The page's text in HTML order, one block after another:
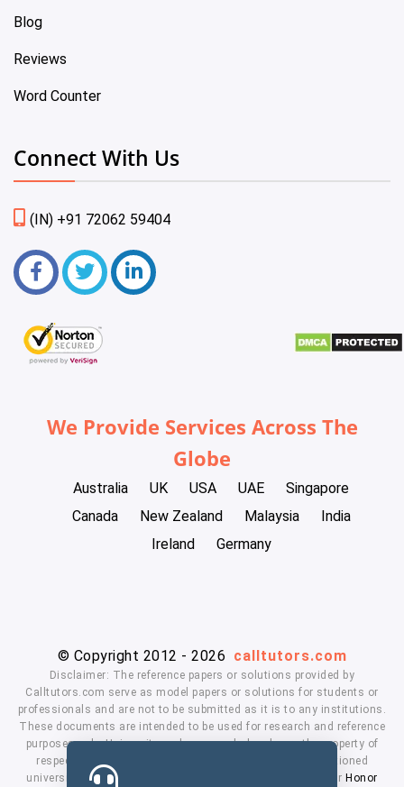
Blog
Reviews
Word Counter
Connect With Us
(IN) +91 72062 59404
We Provide Services Across The
Globe
Australia UK USA UAE
Singapore
Canada
New Zealand Malaysia
India
Ireland
Germany
© Copyright 2012 - 2026 calltutors.com
Disclaimer: The reference papers or solutions provided by
Calltutors.com serve as model papers or solutions for students or
professionals and are not to be submitted as it is to any institutions.
These documents are intended to be used for research and reference
purposes only. University and company's logo's are the property of
respected owners. We don't have affiliation with the mentioned
universities. By using our services means, you agree to ourHonor